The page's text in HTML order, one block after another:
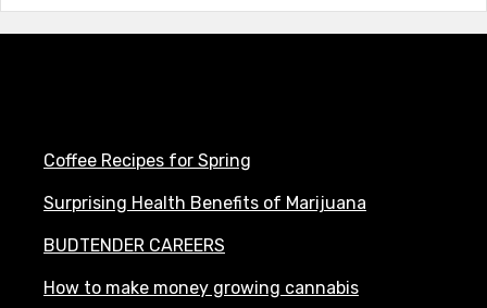
Coffee Recipes for Spring
Surprising Health Benefits of Marijuana
BUDTENDER CAREERS
How to make money growing cannabis